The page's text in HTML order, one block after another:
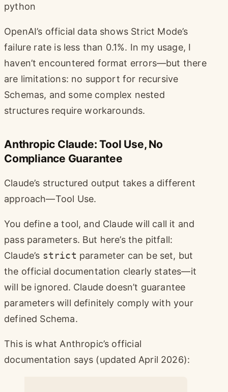
python
OpenAI’s official data shows Strict Mode’s
failure rate is less than 0.1%. In my usage, I
haven’t encountered format errors—but there
are limitations: no support for recursive
Schemas, and some complex nested
structures require workarounds.
Anthropic Claude: Tool Use, No
Compliance Guarantee
Claude’s structured output takes a different
approach—Tool Use.
You define a tool, and Claude will call it and
pass parameters. But here’s the pitfall:
Claude’s strict parameter can be set, but
the official documentation clearly states—it
will be ignored. Claude doesn’t guarantee
parameters will definitely comply with your
defined Schema.
This is what Anthropic’s official
documentation says (updated April 2026):